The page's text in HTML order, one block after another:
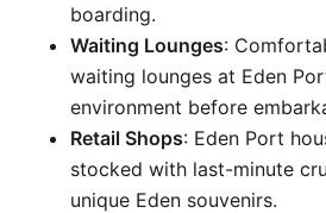
boarding.
Waiting Lounges:
waiting lounges at Eden
environment before
Retail Shops: Eden Port
stocked with last-minute
unique Eden souvenirs.